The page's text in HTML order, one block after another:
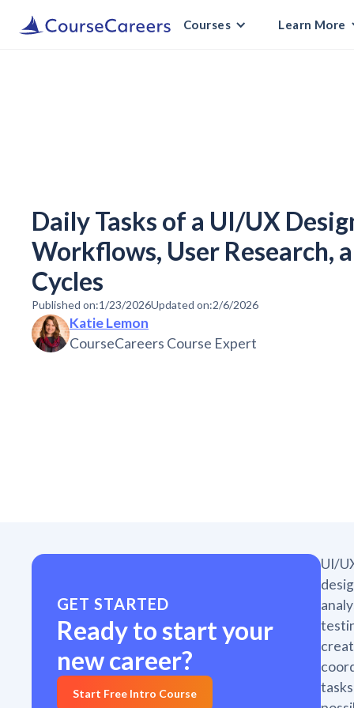
Courses Learn More
Daily Tasks of a UI/UX
Workflows, User Research,
Cycles
Published on:1/23/2026Updated on:2/6/2026
Katie Lemon
CourseCareers Course Expert
GET STARTED
Ready to start your
new career?
Start Free Intro Course
UI/